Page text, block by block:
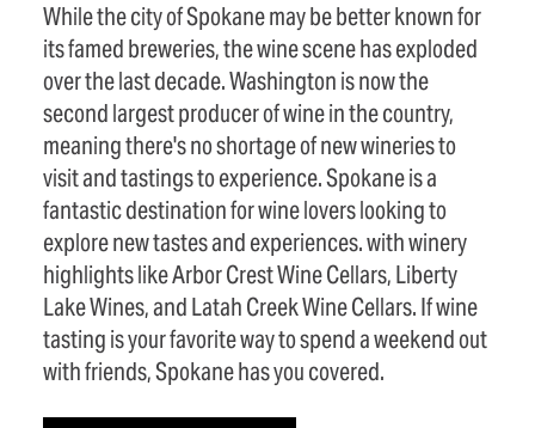
While the city of Spokane may be better known for
its famed breweries, the wine scene has exploded
over the last decade. Washington is now the
second largest producer of wine in the country,
meaning there's no shortage of new wineries to
visit and tastings to experience. Spokane is a
fantastic destination for wine lovers looking to
explore new tastes and experiences. with winery
highlights like Arbor Crest Wine Cellars, Liberty
Lake Wines, and Latah Creek Wine Cellars. If wine
tasting is your favorite way to spend a weekend out
with friends, Spokane has you covered.